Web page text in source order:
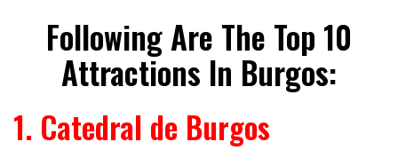
Following Are The Top 10
Attractions In Burgos:
1. Catedral de Burgos